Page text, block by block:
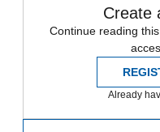
Create
Continue reading
Already